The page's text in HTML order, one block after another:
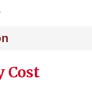
Cost